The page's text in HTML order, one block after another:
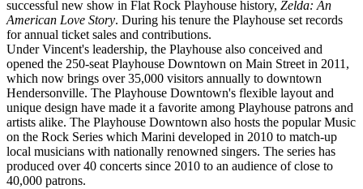
successful new show in Flat Rock Playhouse history, Zelda: An
American Love Story. During his tenure the Playhouse set records
for annual ticket sales and contributions.
Under Vincent's leadership, the Playhouse also conceived and
opened the 250-seat Playhouse Downtown on Main Street in 2011,
which now brings over 35,000 visitors annually to downtown
Hendersonville. The Playhouse Downtown's flexible layout and
unique design have made it a favorite among Playhouse patrons and
artists alike. The Playhouse Downtown also hosts the popular Music
on the Rock Series which Marini developed in 2010 to match-up
local musicians with nationally renowned singers. The series has
produced over 40 concerts since 2010 to an audience of close to
40,000 patrons.